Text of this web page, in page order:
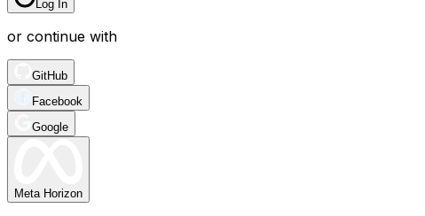
Log In
or continue with
GitHub
Facebook
Google
Meta Horizon